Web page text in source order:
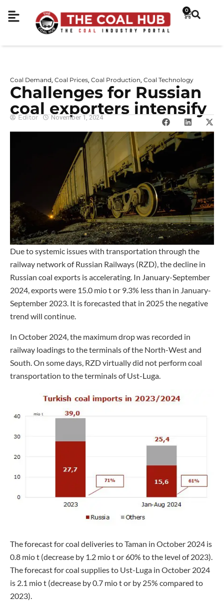
0
Coal Demand Coal Prices Coal Production Coal Technology
Challenges for Russian
coal exporters intensify
Editor November 1, 2024
Due to systemic issues with transportation through the
railway network of Russian Railways (RZD), the decline in
Russian coal exports is accelerating. In January-September
2024, exports were 15.0 mio t or 9.3% less than in January-
September 2023. It is forecasted that in 2025 the negative
trend will continue.
In October 2024, the maximum drop was recorded in
railway loadings to the terminals of the North-West and
South. On some days, RZD virtually did not perform coal
transportation to the terminals of Ust-Luga.
The forecast for coal deliveries to Taman in October 2024 is
0.8 mio t (decrease by 1.2 mio t or 60% to the level of 2023).
The forecast for coal supplies to Ust-Luga in October 2024
is 2.1 mio t (decrease by 0.7 mio t or by 25% compared to
2023).